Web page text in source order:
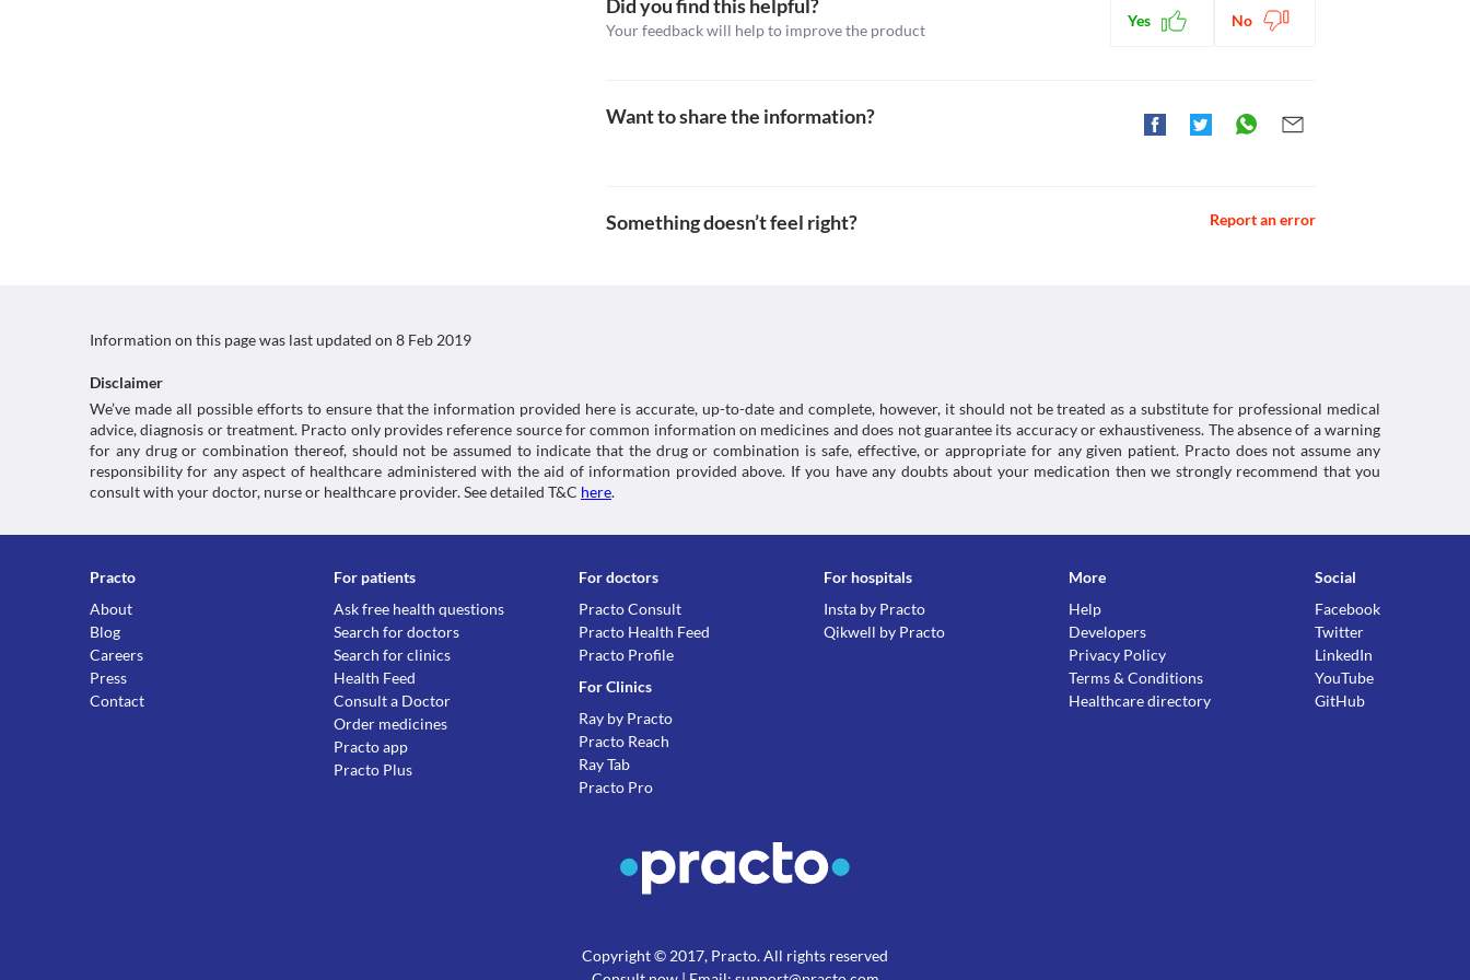
possible interactions of the drugs you’re taking.
Classification
Schedule H
https://pdf.hres.ca/dpd_pm/00011986.PDF
Did you find this helpful?
Your feedback will help to improve the product
Yes No
Want to share the information?
Something doesn’t feel right? Report an error
Information on this page was last updated on 8 Feb 2019
Disclaimer
We’ve made all possible efforts to ensure that the information provided here is accurate, up-to-date and complete, however, it should not be treated as a substitute for professional medical
advice, diagnosis or treatment. Practo only provides reference source for common information on medicines and does not guarantee its accuracy or exhaustiveness. The absence of a warning
for any drug or combination thereof, should not be assumed to indicate that the drug or combination is safe, effective, or appropriate for any given patient. Practo does not assume any
responsibility for any aspect of healthcare administered with the aid of information provided above. If you have any doubts about your medication then we strongly recommend that you
consult with your doctor, nurse or healthcare provider. See detailed T&C here.
Practo
About
Blog
Careers
Press
Contact
For patients
Ask free health questions
Search for doctors
Search for clinics
Health Feed
Consult a Doctor
Order medicines
Practo app
Practo Plus
For doctors
Practo Consult
Practo Health Feed
Practo Profile
For Clinics
Ray by Practo
Practo Reach
Ray Tab
Practo Pro
For hospitals
Insta by Practo
Qikwell by Practo
More
Help
Developers
Privacy Policy
Terms & Conditions
Healthcare directory
Social
Facebook
Twitter
LinkedIn
YouTube
GitHub
Copyright © 2017, Practo. All rights reserved